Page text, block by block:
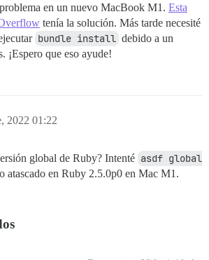
en un nuevo MacBook M1. Esta
tenía la solución. Más tarde necesité
bundle install debido a un
¡Espero que eso ayude!
2022 01:22
global de Ruby? Intenté asdf global
atascado en Ruby 2.5.0p0 en Mac M1.